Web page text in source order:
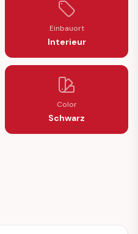
Einbauort
Interieur
Color
Schwarz